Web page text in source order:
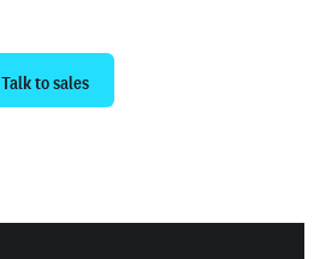
Talk to sales